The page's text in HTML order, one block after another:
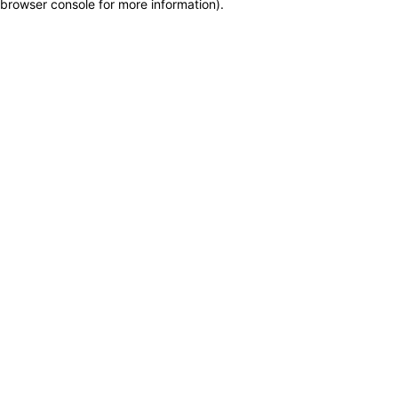
browser console for more information).